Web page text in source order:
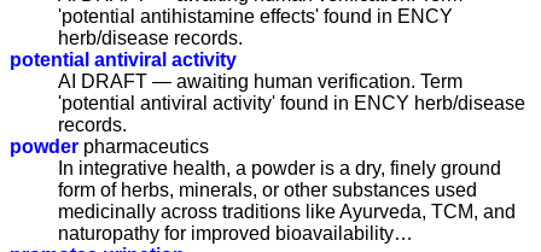
'potential antihistamine effects' found in ENCY
herb/disease records.
potential antiviral activity
AI DRAFT — awaiting human verification. Term
'potential antiviral activity' found in ENCY herb/disease
records.
powder pharmaceutics
In integrative health, a powder is a dry, finely ground
form of herbs, minerals, or other substances used
medicinally across traditions like Ayurveda, TCM, and
naturopathy for improved bioavailability…